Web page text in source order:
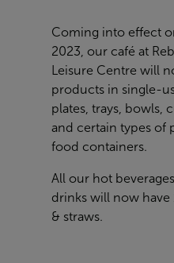
Coming into effect
2023, our café at
Leisure Centre will
products in single-
plates, trays, bowls,
and certain types of
food containers.
All our hot
drinks will now have
& straws.